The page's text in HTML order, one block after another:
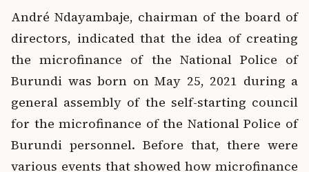
André Ndayambaje, chairman of the board of
directors, indicated that the idea of creating
the microfinance of the National Police of
Burundi was born on May 25, 2021 during a
general assembly of the self-starting council
for the microfinance of the National Police of
Burundi personnel. Before that, there were
various events that showed how microfinance